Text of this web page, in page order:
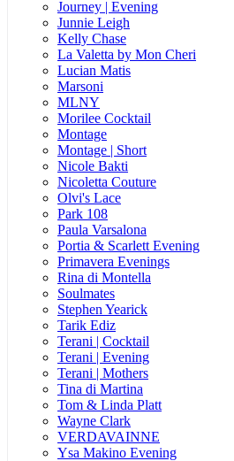
Journey | Evening
Junnie Leigh
Kelly Chase
La Valetta by Mon Cheri
Lucian Matis
Marsoni
MLNY
Morilee Cocktail
Montage
Montage | Short
Nicole Bakti
Nicoletta Couture
Olvi's Lace
Park 108
Paula Varsalona
Portia & Scarlett Evening
Primavera Evenings
Rina di Montella
Soulmates
Stephen Yearick
Tarik Ediz
Terani | Cocktail
Terani | Evening
Terani | Mothers
Tina di Martina
Tom & Linda Platt
Wayne Clark
VERDAVAINNE
Ysa Makino Evening